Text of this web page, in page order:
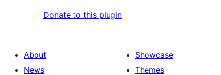
Donate to this plugin
About
News
Showcase
Themes